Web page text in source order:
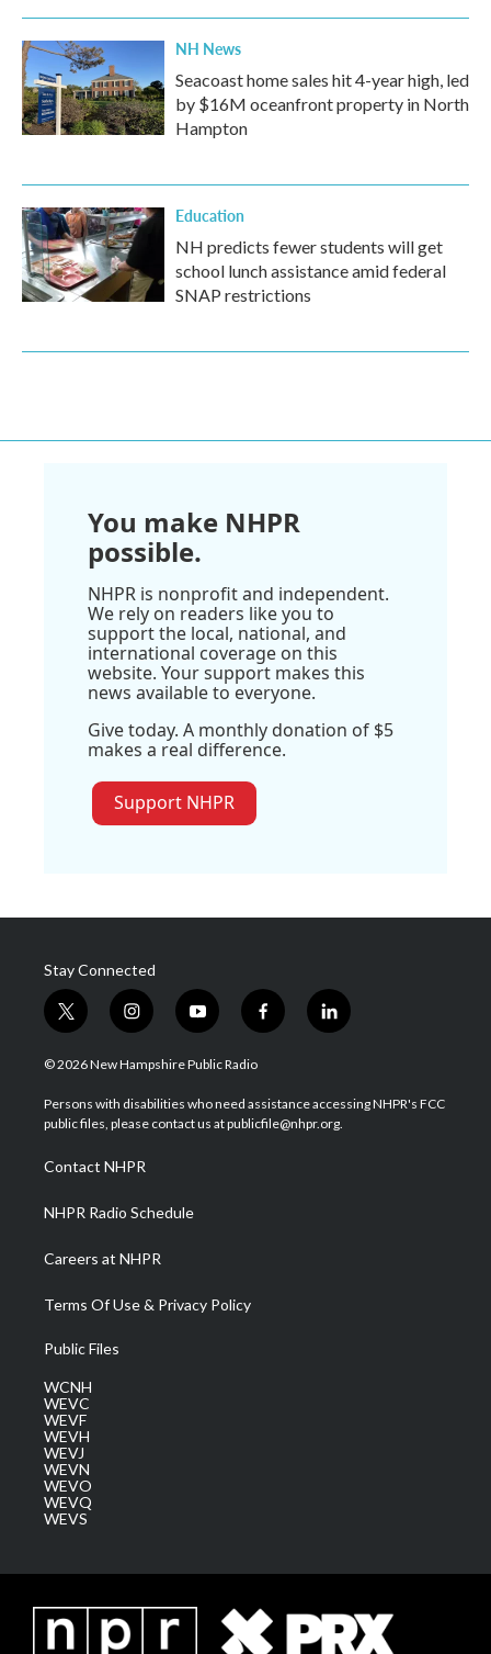
NH News
Seacoast home sales hit 4-year high, led
by $16M oceanfront property in North
Hampton
Education
NH predicts fewer students will get
school lunch assistance amid federal
SNAP restrictions
You make NHPR
possible.
NHPR is nonprofit and independent.
We rely on readers like you to
support the local, national, and
international coverage on this
website. Your support makes this
news available to everyone.
Give today. A monthly donation of $5
makes a real difference.
Support NHPR
Stay Connected
t
w
i
t
e
i
n
s
a
g
a
m
y
o
u
u
b
f
a
b
o
l
i
e
d
© 2026 New Hampshire Public Radio
Persons with disabilities who need assistance accessing NHPR's FCC
public files, please contact us at publicfile@nhpr.org.
Contact NHPR
NHPR Radio Schedule
Careers at NHPR
Terms Of Use & Privacy Policy
Public Files
WCNH
WEVC
WEVF
WEVH
WEVJ
WEVN
WEVO
WEVQ
WEVS